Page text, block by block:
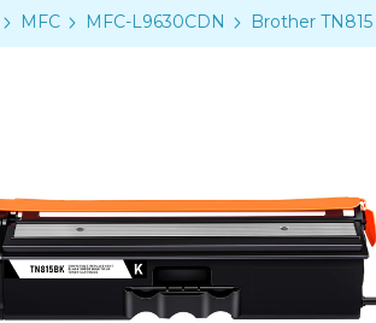
MFC MFC-L9630CDN Brother